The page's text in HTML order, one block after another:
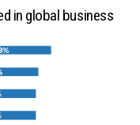
in global business